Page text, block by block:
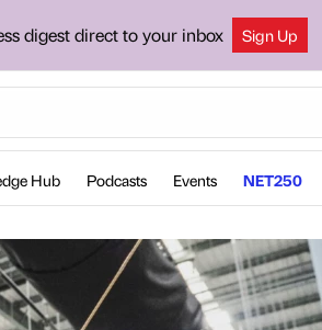
digest direct to your inbox Sign Up
Hub Podcasts Events NET250